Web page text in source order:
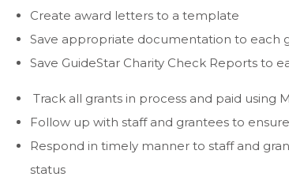
Create award letters to a template
Save appropriate documentation to each
Save GuideStar Charity Check Reports to
Track all grants in process and paid using
Follow up with staff and grantees to
Respond in timely manner to staff and
status